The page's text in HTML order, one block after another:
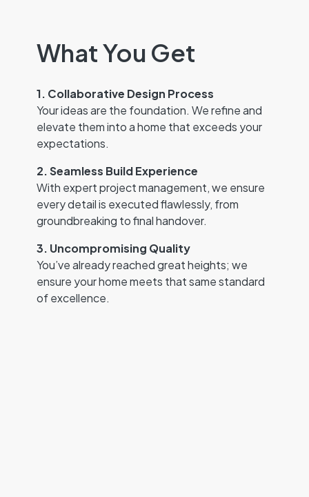
What You Get
1. Collaborative Design Process
Your ideas are the foundation. We refine and
elevate them into a home that exceeds your
expectations.
2. Seamless Build Experience
With expert project management, we ensure
every detail is executed flawlessly, from
groundbreaking to final handover.
3. Uncompromising Quality
You’ve already reached great heights; we
ensure your home meets that same standard
of excellence.